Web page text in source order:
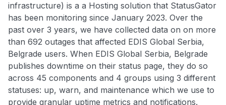
infrastructure) is a a Hosting solution that StatusGator
has been monitoring since January 2023. Over the
past over 3 years, we have collected data on on more
than 692 outages that affected EDIS Global Serbia,
Belgrade users. When EDIS Global Serbia, Belgrade
publishes downtime on their status page, they do so
across 45 components and 4 groups using 3 different
statuses: up, warn, and maintenance which we use to
provide granular uptime metrics and notifications.